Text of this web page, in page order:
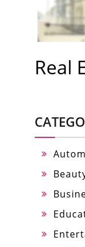
Real